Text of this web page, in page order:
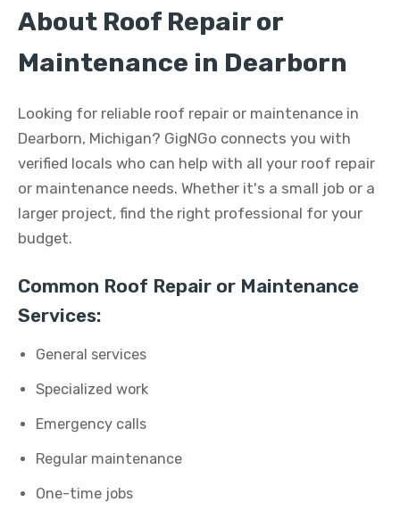
About Roof Repair or
Maintenance in Dearborn
Looking for reliable roof repair or maintenance in
Dearborn, Michigan? GigNGo connects you with
verified locals who can help with all your roof repair
or maintenance needs. Whether it's a small job or a
larger project, find the right professional for your
budget.
Common Roof Repair or Maintenance
Services:
General services
Specialized work
Emergency calls
Regular maintenance
One-time jobs